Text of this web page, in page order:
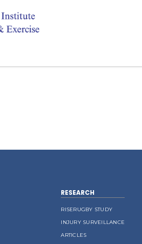
RESEARCH
RISERUGBY STUDY
INJURY SURVEILLANCE
ARTICLES